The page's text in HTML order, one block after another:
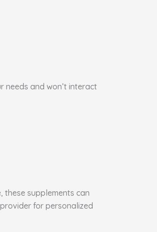
needs and won’t interact
these supplements can
for personalized